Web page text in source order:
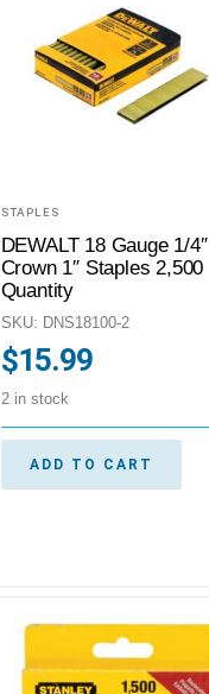
STAPLES
DEWALT 18 Gauge 1/4″
Crown 1″ Staples 2,500
Quantity
SKU: DNS18100-2
$15.99
2 in stock
ADD TO CART